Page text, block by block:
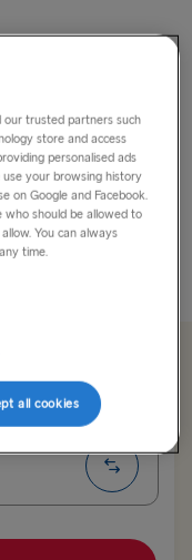
food, or
to Brittany and
France and is
our trusted partners such
store and access
personalised ads
your browsing history
on Google and Facebook.
who should be allowed to
You can always
time.
all cookies